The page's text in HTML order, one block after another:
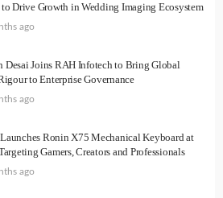
to Drive Growth in Wedding Imaging Ecosystem
ago
Desai Joins RAH Infotech to Bring Global
to Enterprise Governance
ago
Ronin X75 Mechanical Keyboard at
Gamers, Creators and Professionals
ago